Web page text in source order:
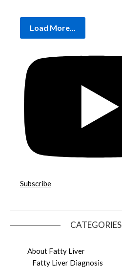
Load More...
Subscribe
CATEGORIES
About Fatty Liver
Fatty Liver Diagnosis